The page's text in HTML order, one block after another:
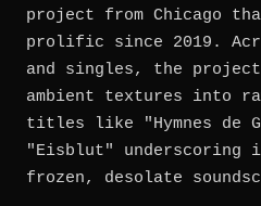
project from Chicago
prolific since 2019.
and singles, the
ambient textures into
titles like "Hymnes de
"Eisblut"
frozen, desolate